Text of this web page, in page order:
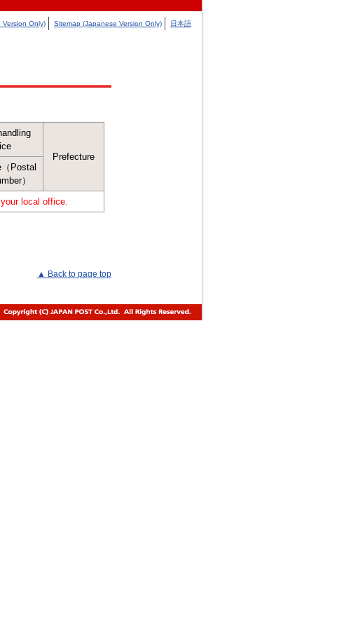
Only) Sitemap (Japanese Version Only) 日本語
Prefecture
Postal
）
local office.
▲ Back to page top